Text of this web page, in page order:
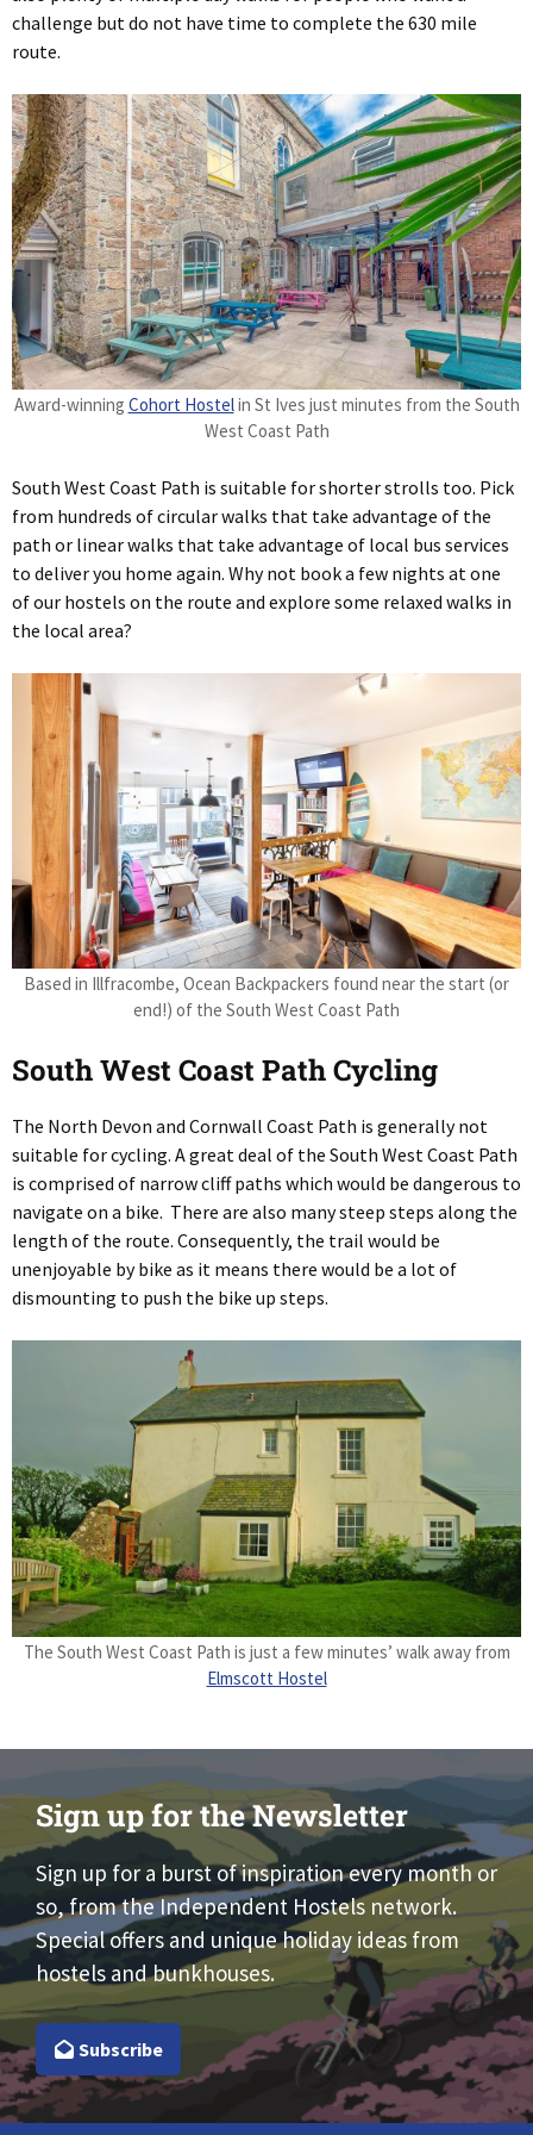
challenge but do not have time to complete the 630 mile
route.
Award-winning Cohort Hostelin St Ives just minutes from the South
West Coast Path
South West Coast Path is suitable for shorter strolls too. Pick
from hundreds of circular walks that take advantage of the
path or linear walks that take advantage of local bus services
to deliver you home again. Why not book a few nights at one
of our hostels on the route and explore some relaxed walks in
the local area?
Based in Illfracombe, Ocean Backpackers found near the start (or
end!) of the South West Coast Path
South West Coast Path Cycling
The North Devon and Cornwall Coast Path is generally not
suitable for cycling. A great deal of the South West Coast Path
is comprised of narrow cliff paths which would be dangerous to
navigate on a bike. There are also many steep steps along the
length of the route. Consequently, the trail would be
unenjoyable by bike as it means there would be a lot of
dismounting to push the bike up steps.
The South West Coast Path is just a few minutes’ walk away from
Elmscott Hostel
Sign up for the Newsletter
Sign up for a burst of inspiration every month or
so, from the Independent Hostels network.
Special offers and unique holiday ideas from
hostels and bunkhouses.
Subscribe